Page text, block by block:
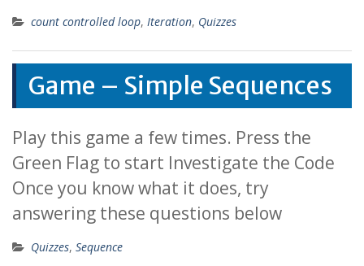
count controlled loop, Iteration, Quizzes
Game – Simple Sequences
Play this game a few times. Press the
Green Flag to start Investigate the Code
Once you know what it does, try
answering these questions below
Quizzes, Sequence